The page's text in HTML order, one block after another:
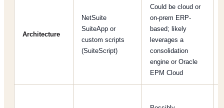
Architecture
NetSuite
SuiteApp or
custom scripts
(SuiteScript)
Could be cloud or
on-prem ERP-
based; likely
leverages a
consolidation
engine or Oracle
EPM Cloud